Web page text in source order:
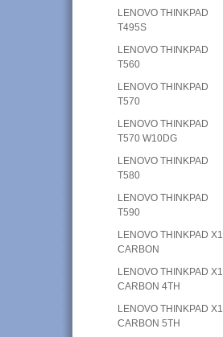
LENOVO THINKPAD
T495S
LENOVO THINKPAD
T560
LENOVO THINKPAD
T570
LENOVO THINKPAD
T570 W10DG
LENOVO THINKPAD
T580
LENOVO THINKPAD
T590
LENOVO THINKPAD X1
CARBON
LENOVO THINKPAD X1
CARBON 4TH
LENOVO THINKPAD X1
CARBON 5TH